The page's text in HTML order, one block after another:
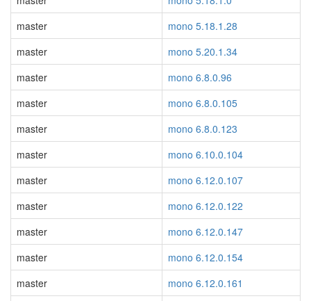
master
mono 5.18.1.28
master
mono 5.20.1.34
master
mono 6.8.0.96
master
mono 6.8.0.105
master
mono 6.8.0.123
master
mono 6.10.0.104
master
mono 6.12.0.107
master
mono 6.12.0.122
master
mono 6.12.0.147
master
mono 6.12.0.154
master
mono 6.12.0.161